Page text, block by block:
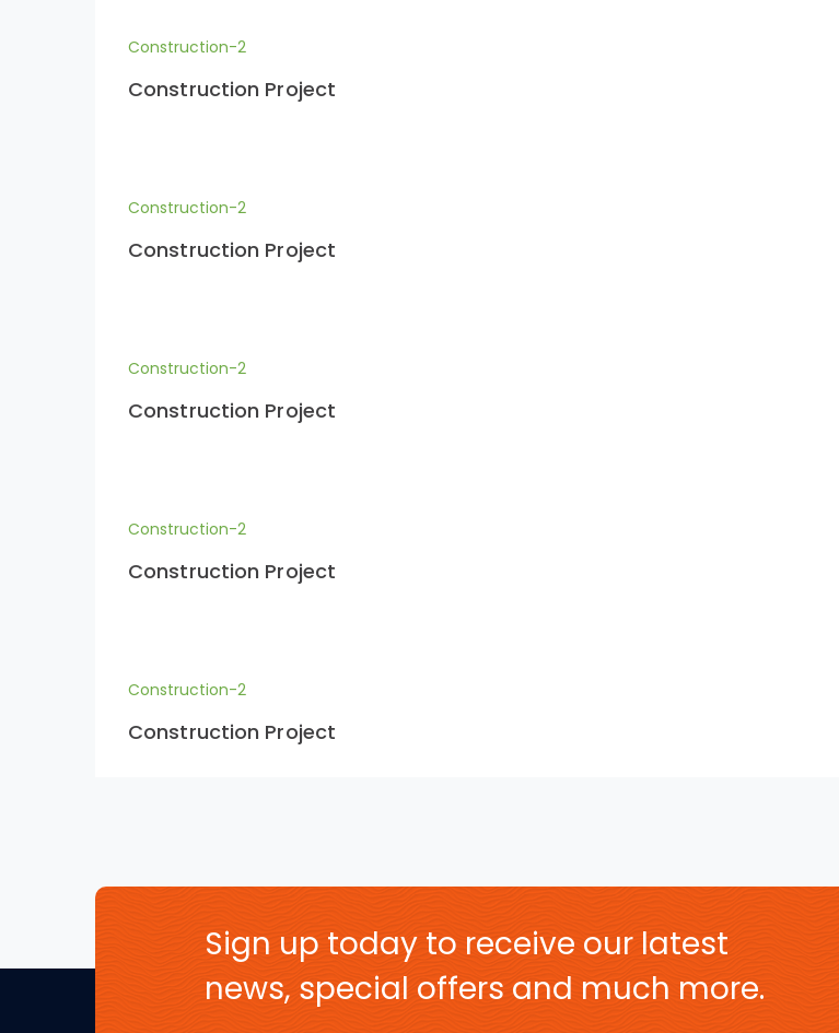
Construction-2
Construction Project
Construction-2
Construction Project
Construction-2
Construction Project
Construction-2
Construction Project
Construction-2
Construction Project
Sign up today to receive our latest
news, special offers and much more.